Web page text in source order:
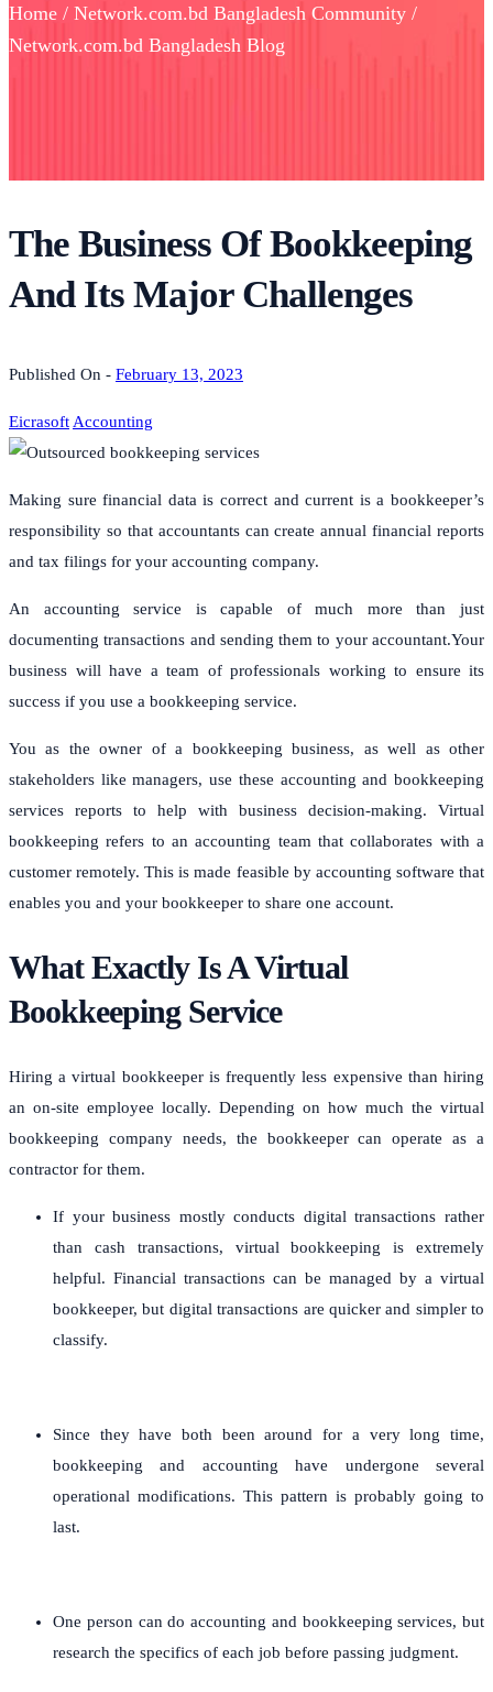
Home / Network.com.bd Bangladesh Community /
Network.com.bd Bangladesh Blog
The Business Of Bookkeeping
And Its Major Challenges
Published On - February 13, 2023
Eicrasoft Accounting
Making sure financial data is correct and current is a bookkeeper’s
responsibility so that accountants can create annual financial reports
and tax filings for your accounting company.
An accounting service is capable of much more than just
documenting transactions and sending them to your accountant.Your
business will have a team of professionals working to ensure its
success if you use a bookkeeping service.
You as the owner of a bookkeeping business, as well as other
stakeholders like managers, use these accounting and bookkeeping
services reports to help with business decision-making. Virtual
bookkeeping refers to an accounting team that collaborates with a
customer remotely.This is made feasible by accounting software that
enables you and your bookkeeper to share one account.
What Exactly Is A Virtual
Bookkeeping Service
Hiring a virtual bookkeeper is frequently less expensive than hiring
an on-site employee locally. Depending on how much the virtual
bookkeeping company needs, the bookkeeper can operate as a
contractor for them.
If your business mostly conducts digital transactions rather
than cash transactions, virtual bookkeeping is extremely
helpful. Financial transactions can be managed by a virtual
bookkeeper, but digital transactions are quicker and simpler to
classify.
Since they have both been around for a very long time,
bookkeeping and accounting have undergone several
operational modifications. This pattern is probably going to
last.
One person can do accounting and bookkeeping services, but
research the specifics of each job before passing judgment.